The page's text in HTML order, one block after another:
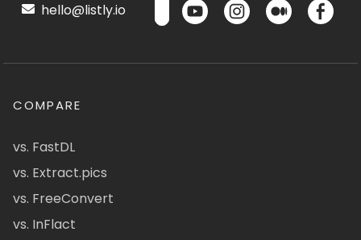
hello@listly.io
COMPARE
vs. FastDL
vs. Extract.pics
vs. FreeConvert
vs. InFlact